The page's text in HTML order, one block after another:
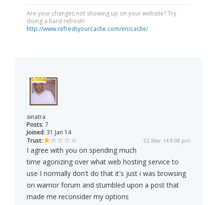
Are your changes not showing up on your website? Try
doing a hard refresh!
http://www.refreshyourcache.com/en/cache/
sinatra
Posts: 7
Joined: 31 Jan 14
Trust:
02 Mar 14 9:08 pm
I agree with you on spending much
time agonizing over what web hosting service to
use I normally don't do that it's just i was browsing
on warrior forum and stumbled upon a post that
made me reconsider my options